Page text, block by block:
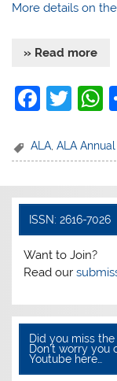
More details on
» Read more
F
c
b
o
o
k
T
itt
p
ALA,ALA
ISSN: 2616-7026
Want to Join?
Read our
Did you miss
Don’t worry
Youtube here…